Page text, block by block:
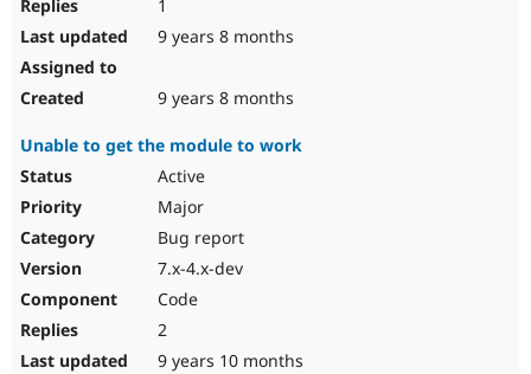
1
9 years 8 months
9 years 8 months
Unable to get the module to work
Active
Major
Bug report
7.x-4.x-dev
Code
2
9 years 10 months